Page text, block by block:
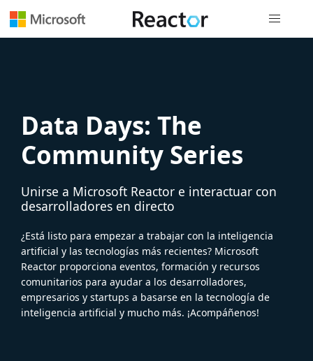
Data Days: The
Community Series
Unirse a Microsoft Reactor e interactuar con
desarrolladores en directo
¿Está listo para empezar a trabajar con la inteligencia
artificial y las tecnologías más recientes? Microsoft
Reactor proporciona eventos, formación y recursos
comunitarios para ayudar a los desarrolladores,
empresarios y startups a basarse en la tecnología de
inteligencia artificial y mucho más. ¡Acompáñenos!